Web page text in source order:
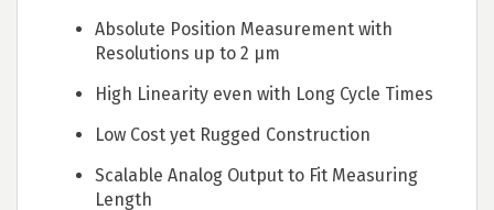
Absolute Position Measurement with
Resolutions up to 2 µm
High Linearity even with Long Cycle Times
Low Cost yet Rugged Construction
Scalable Analog Output to Fit Measuring
Length